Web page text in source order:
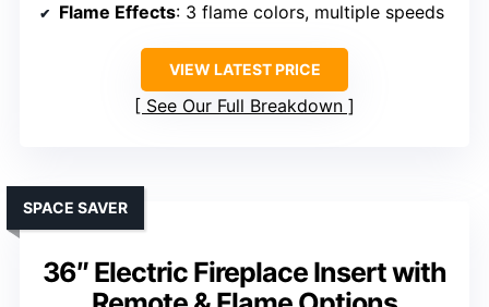
Flame Effects: 3 flame colors, multiple speeds
VIEW LATEST PRICE
See Our Full Breakdown
36″ Electric Fireplace Insert with
SPACE SAVER